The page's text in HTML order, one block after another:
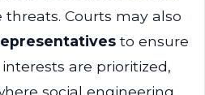
Courts may also
to ensure
are prioritized,
social engineering